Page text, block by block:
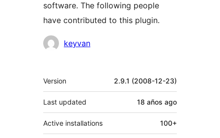
software. The following people
have contributed to this plugin.
Contributors
keyvan
Meta
Version 2.9.1 (2008-12-23)
Last updated 18 años ago
Active installations 100+